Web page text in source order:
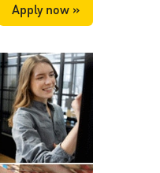
Apply now »